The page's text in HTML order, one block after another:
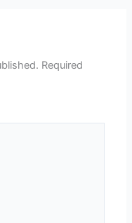
Required